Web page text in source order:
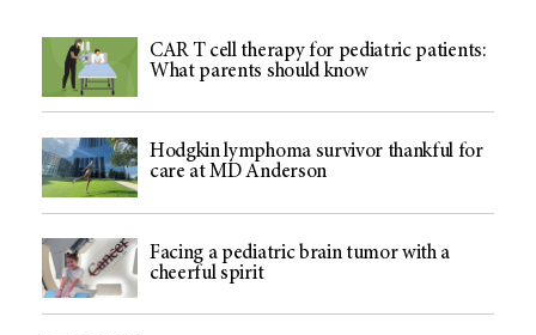
CAR T cell therapy for pediatric patients:
What parents should know
Hodgkin lymphoma survivor thankful for
care at MD Anderson
Facing a pediatric brain tumor with a
cheerful spirit